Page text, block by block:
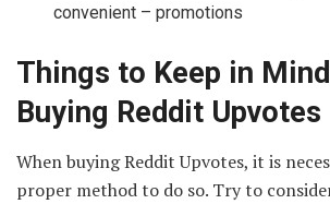
convenient – promotions
Things to Keep in
Buying Reddit Upvotes
When buying Reddit Upvotes, it is
proper method to do so. Try to